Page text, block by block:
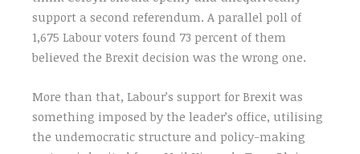
support a second referendum. A parallel poll of
1,675 Labour voters found 73 percent of them
believed the Brexit decision was the wrong one.
More than that, Labour’s support for Brexit was
something imposed by the leader’s office, utilising
the undemocratic structure and policy-making